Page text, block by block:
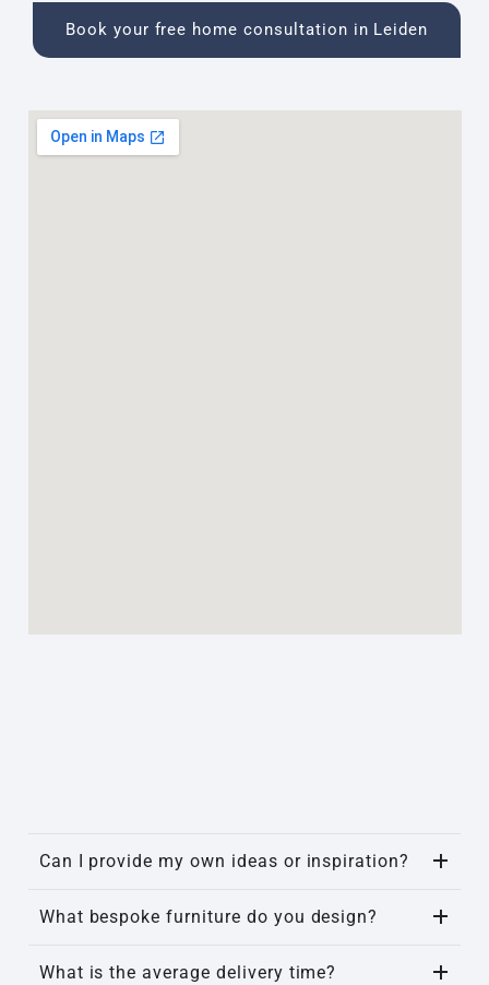
Book your free home consultation in Leiden
Can I provide my own ideas or inspiration?
What bespoke furniture do you design?
What is the average delivery time?